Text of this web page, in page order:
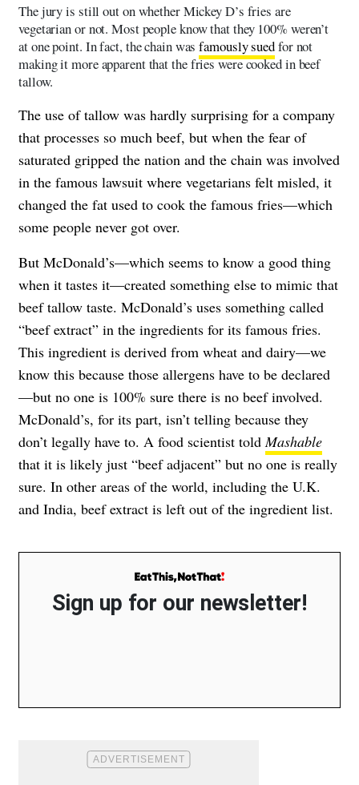
The jury is still out on whether Mickey D’s fries are
vegetarian or not. Most people know that they 100% weren’t
at one point. In fact, the chain wasfamously suedfor not
making it more apparent that the fries were cooked in beef
tallow.
The use of tallow was hardly surprising for a company
that processes so much beef, but when the fear of
saturated gripped the nation and the chain was involved
in the famous lawsuit where vegetarians felt misled, it
changed the fat used to cook the famous fries—which
some people never got over.
But McDonald’s—which seems to know a good thing
when it tastes it—created something else to mimic that
beef tallow taste. McDonald’s uses something called
“beef extract” in the ingredients for its famous fries.
This ingredient is derived from wheat and dairy—we
know this because those allergens have to be declared
—but no one is 100% sure there is no beef involved.
McDonald’s, for its part, isn’t telling because they
don’t legally have to. A food scientist toldMashable
that it is likely just “beef adjacent” but no one is really
sure. In other areas of the world, including the U.K.
and India, beef extract is left out of the ingredient list.
Sign up for our newsletter!